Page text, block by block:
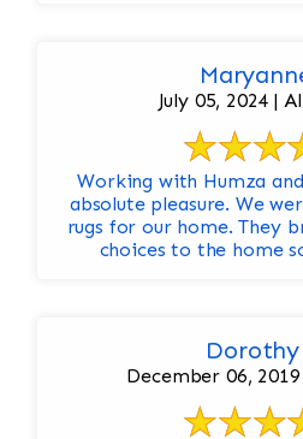
July 05, 2024 |
Working with Humza
absolute pleasure. We
rugs for our home. They
choices to the home
Dorothy
December 06,